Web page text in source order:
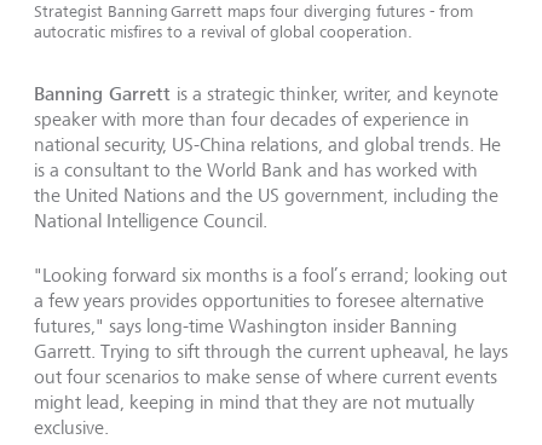
Strategist Banning Garrett maps four diverging futures - from
autocratic misfires to a revival of global cooperation.
Banning Garrett is a strategic thinker, writer, and keynote
speaker with more than four decades of experience in
national security, US-China relations, and global trends. He
is a consultant to the World Bank and has worked with
the United Nations and the US government, including the
National Intelligence Council.
"Looking forward six months is a fool’s errand; looking out
a few years provides opportunities to foresee alternative
futures," says long-time Washington insider Banning
Garrett. Trying to sift through the current upheaval, he lays
out four scenarios to make sense of where current events
might lead, keeping in mind that they are not mutually
exclusive.